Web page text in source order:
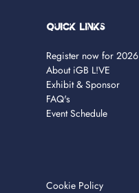
Quick Links
Register now for 2026
About iGB L!VE
Exhibit & Sponsor
FAQ's
Event Schedule
Cookie Policy